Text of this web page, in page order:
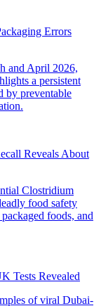
Errors
and April 2026,
a persistent
by preventable
Reveals About
Clostridium
food safety
foods, and
Tests Revealed
of viral Dubai-